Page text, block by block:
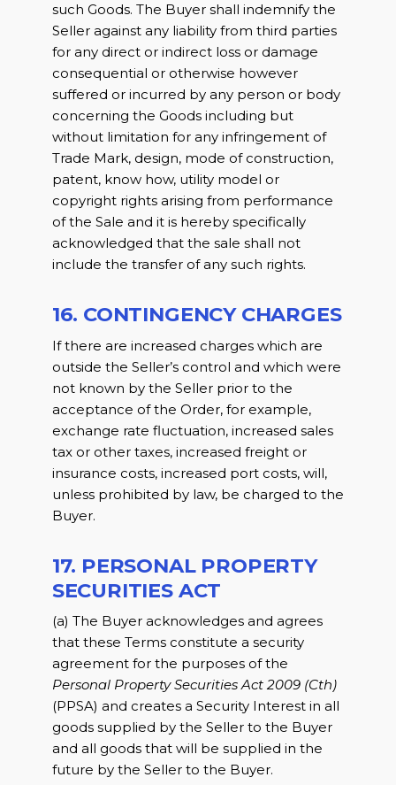
such Goods. The Buyer shall indemnify the
Seller against any liability from third parties
for any direct or indirect loss or damage
consequential or otherwise however
suffered or incurred by any person or body
concerning the Goods including but
without limitation for any infringement of
Trade Mark, design, mode of construction,
patent, know how, utility model or
copyright rights arising from performance
of the Sale and it is hereby specifically
acknowledged that the sale shall not
include the transfer of any such rights.
16. CONTINGENCY CHARGES
If there are increased charges which are
outside the Seller’s control and which were
not known by the Seller prior to the
acceptance of the Order, for example,
exchange rate fluctuation, increased sales
tax or other taxes, increased freight or
insurance costs, increased port costs, will,
unless prohibited by law, be charged to the
Buyer.
17. PERSONAL PROPERTY
SECURITIES ACT
(a) The Buyer acknowledges and agrees
that these Terms constitute a security
agreement for the purposes of the
Personal Property Securities Act 2009 (Cth)
(PPSA) and creates a Security Interest in all
goods supplied by the Seller to the Buyer
and all goods that will be supplied in the
future by the Seller to the Buyer.